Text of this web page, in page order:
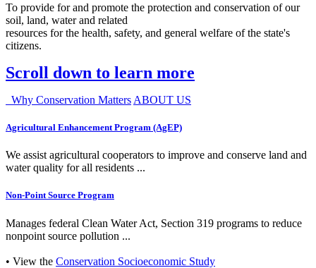
To provide for and promote the protection and conservation of our
soil, land, water and related
resources for the health, safety, and general welfare of the state's
citizens.
Scroll down to learn more
Why Conservation Matters ABOUT US
Agricultural Enhancement Program (AgEP)
We assist agricultural cooperators to improve and conserve land and
water quality for all residents ...
Non-Point Source Program
Manages federal Clean Water Act, Section 319 programs to reduce
nonpoint source pollution ...
• View the Conservation Socioeconomic Study